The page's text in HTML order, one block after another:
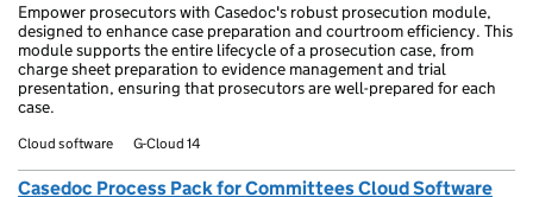
Empower prosecutors with Casedoc's robust prosecution module,
designed to enhance case preparation and courtroom efficiency. This
module supports the entire lifecycle of a prosecution case, from
charge sheet preparation to evidence management and trial
presentation, ensuring that prosecutors are well-prepared for each
case.
Cloud software G-Cloud 14
Casedoc Process Pack for Committees Cloud Software